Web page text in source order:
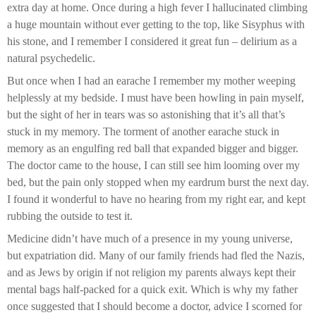
extra day at home. Once during a high fever I hallucinated climbing
a huge mountain without ever getting to the top, like Sisyphus with
his stone, and I remember I considered it great fun – delirium as a
natural psychedelic.
But once when I had an earache I remember my mother weeping
helplessly at my bedside. I must have been howling in pain myself,
but the sight of her in tears was so astonishing that it’s all that’s
stuck in my memory. The torment of another earache stuck in
memory as an engulfing red ball that expanded bigger and bigger.
The doctor came to the house, I can still see him looming over my
bed, but the pain only stopped when my eardrum burst the next day.
I found it wonderful to have no hearing from my right ear, and kept
rubbing the outside to test it.
Medicine didn’t have much of a presence in my young universe,
but expatriation did. Many of our family friends had fled the Nazis,
and as Jews by origin if not religion my parents always kept their
mental bags half-packed for a quick exit. Which is why my father
once suggested that I should become a doctor, advice I scorned for